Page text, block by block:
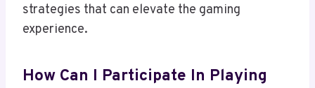
strategies that can elevate the gaming
experience.
How Can I Participate In Playing